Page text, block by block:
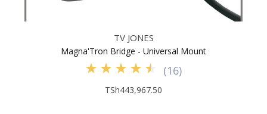
TV JONES
Magna'Tron Bridge - Universal Mount
(16)
TSh443,967.50